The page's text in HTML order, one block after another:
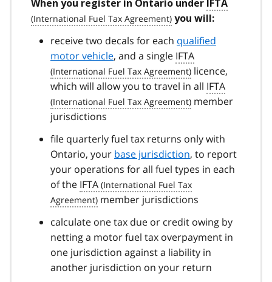
When you register in Ontario under
IFTA
you will:
receive two decals for each qualified
motor vehicle, and a single IFTA
licence,
which will allow you to travel in all IFTA
member
jurisdictions
file quarterly fuel tax returns only with
Ontario, your base jurisdiction, to report
your operations for all fuel types in each
of the IFTA
member jurisdictions
calculate one tax due or credit owing by
netting a motor fuel tax overpayment in
one jurisdiction against a liability in
another jurisdiction on your return